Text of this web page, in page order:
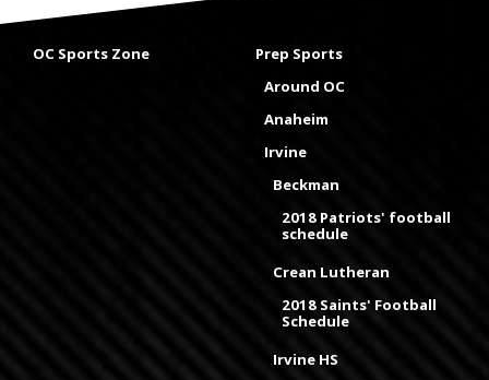
OC Sports Zone
Prep Sports
Around OC
Anaheim
Irvine
Beckman
2018 Patriots' football
schedule
Crean Lutheran
2018 Saints' Football
Schedule
Irvine HS